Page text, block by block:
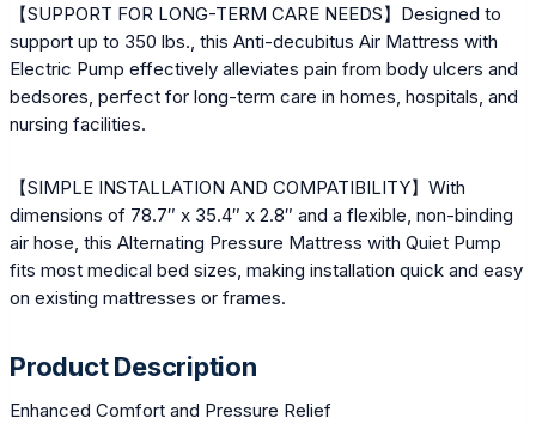
【SUPPORT FOR LONG-TERM CARE NEEDS】Designed to
support up to 350 lbs., this Anti-decubitus Air Mattress with
Electric Pump effectively alleviates pain from body ulcers and
bedsores, perfect for long-term care in homes, hospitals, and
nursing facilities.
【SIMPLE INSTALLATION AND COMPATIBILITY】With
dimensions of 78.7″ x 35.4″ x 2.8″ and a flexible, non-binding
air hose, this Alternating Pressure Mattress with Quiet Pump
fits most medical bed sizes, making installation quick and easy
on existing mattresses or frames.
Product Description
Enhanced Comfort and Pressure Relief